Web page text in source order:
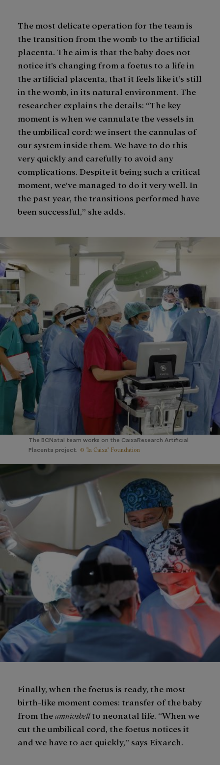
The most delicate operation for the team is
the transition from the womb to the artificial
placenta. The aim is that the baby does not
notice it’s changing from a foetus to a life in
the artificial placenta, that it feels like it’s still
in the womb, in its natural environment. The
researcher explains the details: “The key
moment is when we cannulate the vessels in
the umbilical cord: we insert the cannulas of
our system inside them. We have to do this
very quickly and carefully to avoid any
complications. Despite it being such a critical
moment, we’ve managed to do it very well. In
the past year, the transitions performed have
been successful,” she adds.
The BCNatal team works on the CaixaResearch Artificial
Placenta project. © "la Caixa" Foundation
Finally, when the foetus is ready, the most
birth-like moment comes: transfer of the baby
from theamnioshellto neonatal life. “When we
cut the umbilical cord, the foetus notices it
and we have to act quickly,” says Eixarch.